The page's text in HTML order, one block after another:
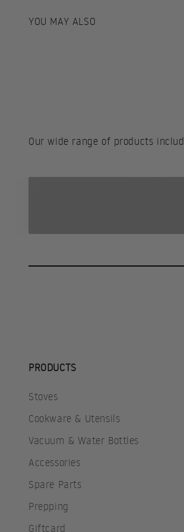
Our wide range of products
Stoves
PRODUCTS
Stoves
Cookware & Utensils
Vacuum & Water Bottles
Accessories
Spare Parts
Prepping
Giftcard